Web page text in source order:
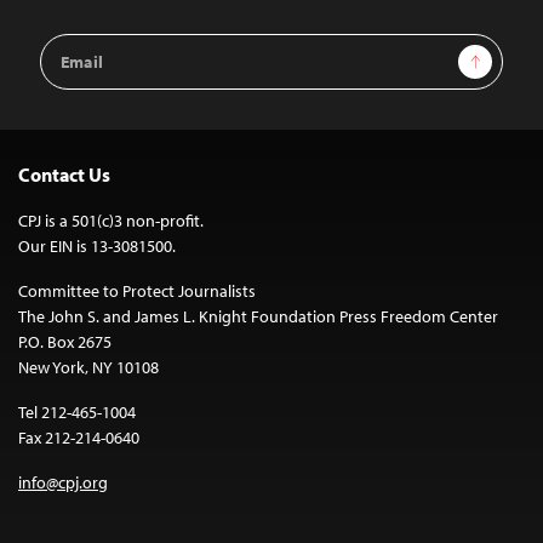
Email
Address
Sign Up
Contact Us
CPJ is a 501(c)3 non-profit.
Our EIN is 13-3081500.
Committee to Protect Journalists
The John S. and James L. Knight Foundation Press Freedom Center
P.O. Box 2675
New York, NY 10108
Tel 212-465-1004
Fax 212-214-0640
info@cpj.org